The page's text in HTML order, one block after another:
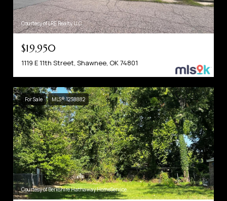
Courtesy of LRE Realty LLC
$19,950
1119 E 11th Street, Shawnee, OK 74801
For Sale MLS® 1238882
Courtesy of Berkshire Hathaway HomeService